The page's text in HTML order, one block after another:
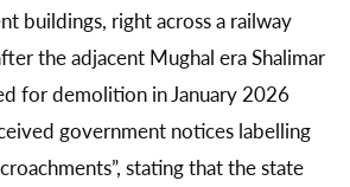
buildings, right across a railway
the adjacent Mughal era Shalimar
for demolition in January 2026
government notices labelling
stating that the state